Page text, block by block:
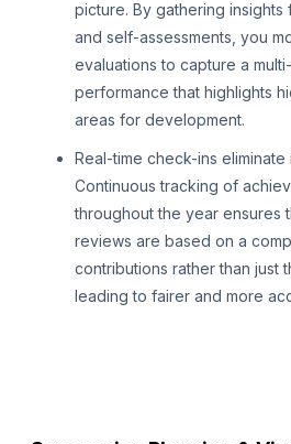
picture. By gathering insights
and self-assessments, you
evaluations to capture a
performance that highlights
areas for development.
Real-time check-ins
Continuous tracking of
throughout the year ensures
reviews are based on a
contributions rather than just
leading to fairer and more